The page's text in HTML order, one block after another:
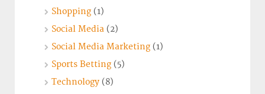
Shopping (1)
Social Media (2)
Social Media Marketing (1)
Sports Betting (5)
Technology (8)